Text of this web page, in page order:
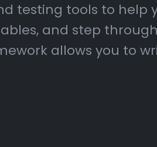
testing tools to help
and step
allows you to